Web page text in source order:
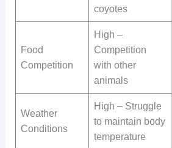
coyotes
Food
Competition
High –
Competition
with other
animals
Weather
Conditions
High – Struggle
to maintain body
temperature